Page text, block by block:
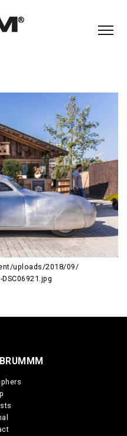
uploads/2018/09/